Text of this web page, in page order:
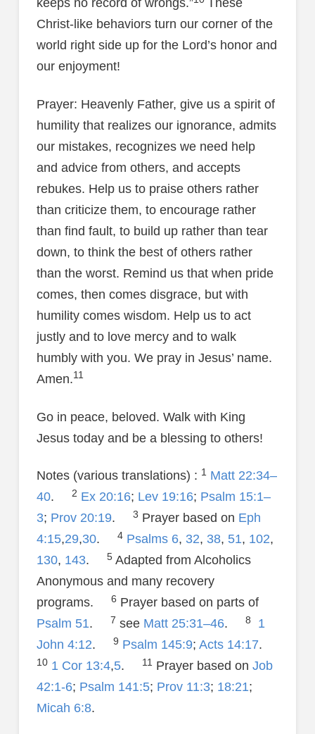
keeps no record of wrongs.”
These
Christ-like behaviors turn our corner of the
world right side up for the Lord’s honor and
our enjoyment!
Prayer: Heavenly Father, give us a spirit of
humility that realizes our ignorance, admits
our mistakes, recognizes we need help
and advice from others, and accepts
rebukes. Help us to praise others rather
than criticize them, to encourage rather
than find fault, to build up rather than tear
down, to think the best of others rather
than the worst. Remind us that when pride
comes, then comes disgrace, but with
humility comes wisdom. Help us to act
justly and to love mercy and to walk
humbly with you. We pray in Jesus’ name.
Amen.11
Go in peace, beloved. Walk with King
Jesus today and be a blessing to others!
Notes (various translations) : 1 Matt 22:34–
40. 2 Ex 20:16; Lev 19:16; Psalm 15:1–
3; Prov 20:19. 3 Prayer based on Eph
4:15,29,30. 4 Psalms 6, 32, 38, 51, 102,
130, 143. 5Adapted from Alcoholics
Anonymous and many recovery
programs.
6 Prayer based on parts of
Psalm 51. 7 see Matt 25:31–46. 8
1
John 4:12. 9 Psalm 145:9; Acts 14:17.
10 1 Cor 13:4,5. 11 Prayer based on Job
42:1-6; Psalm 141:5; Prov 11:3; 18:21;
Micah 6:8.